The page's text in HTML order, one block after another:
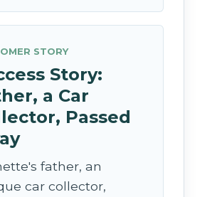
STORY
Story:
a Car
Passed
father, an
car collector,